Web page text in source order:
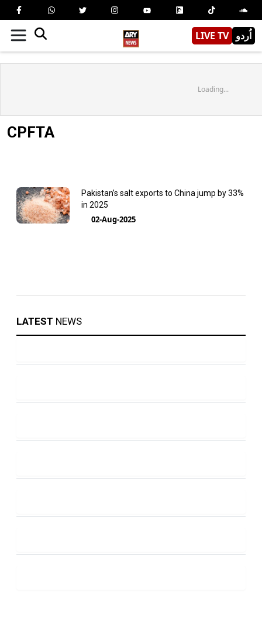
LIVE TV اُردو
Loading...
CPFTA
Pakistan’s salt exports to China jump by 33%
in 2025
02-Aug-2025
LATEST NEWS